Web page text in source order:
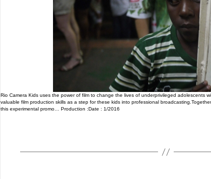
Rio Camera Kids uses the power of film to change the lives of underprivileged adolescents
valuable film production skills as a step for these kids into professional
this experimental promo… Production :Date : 1/2016